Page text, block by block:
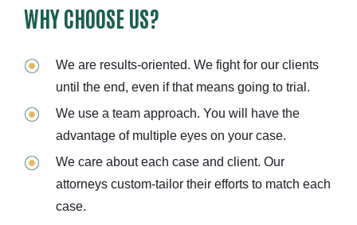
WHY CHOOSE US?
We are results-oriented. We fight for our clients
until the end, even if that means going to trial.
We use a team approach. You will have the
advantage of multiple eyes on your case.
We care about each case and client. Our
attorneys custom-tailor their efforts to match each
case.